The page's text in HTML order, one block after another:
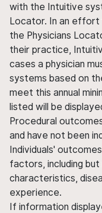
with the Intuitive
Locator. In an effort
the Physicians
their practice,
cases a physician
systems based on
meet this annual
listed will be
Procedural
and have not been
Individuals'
factors, including
characteristics,
experience.
If information